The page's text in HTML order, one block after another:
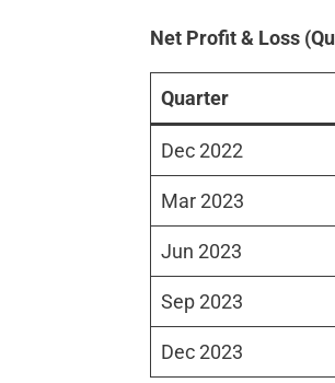
Net Profit & Loss
Quarter
Dec 2022
Mar 2023
Jun 2023
Sep 2023
Dec 2023